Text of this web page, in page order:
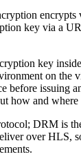
encrypts
key via a
key
on the
before issuing
how and
DRM is
over HLS,